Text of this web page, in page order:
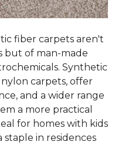
fiber carpets aren't
but of man-made
Synthetic
carpets, offer
and a wider range
a more practical
for homes with kids
staple in residences